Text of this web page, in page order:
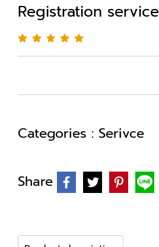
Registration service
Categories : Serivce
Share